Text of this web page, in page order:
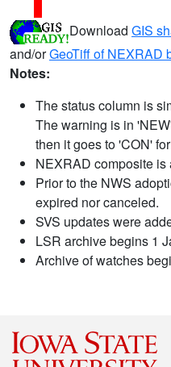
Download GIS
and/orGeoTiff of NEXRAD
Notes:
The status column is
The warning is in
then it goes to 'CON'
NEXRAD composite
Prior to the NWS
expired nor canceled.
SVS updates were
LSR archive begins 1
Archive of watches